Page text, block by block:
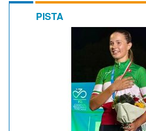
PISTA